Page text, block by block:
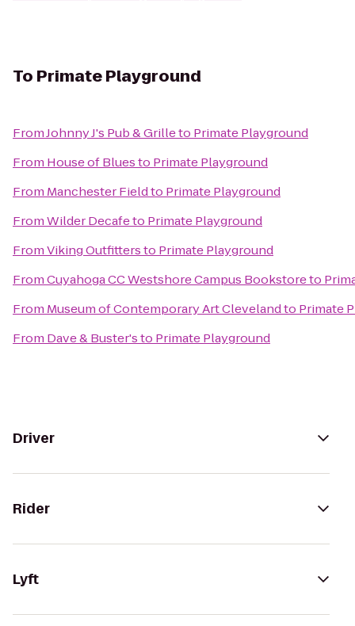
To Primate Playground
FromJohnny J's Pub & Grilleto Primate Playground
From House of Bluesto Primate Playground
From Manchester Fieldto Primate Playground
FromWilder Decafeto Primate Playground
FromViking Outfittersto Primate Playground
FromCuyahoga CC Westshore Campus Bookstoreto
From Museum of Contemporary Art Clevelandto Primate
From Dave & Buster'sto Primate Playground
Driver
Rider
Lyft